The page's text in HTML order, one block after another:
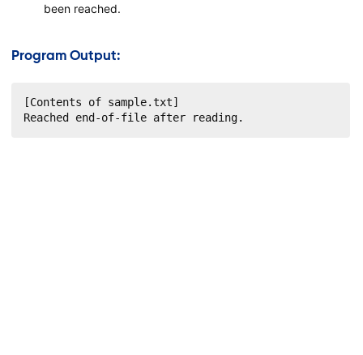
been reached.
Program Output:
[Contents of sample.txt]
Reached end-of-file after reading.